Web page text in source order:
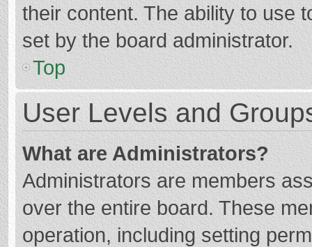
their content. The ability to use
set by the board administrator.
Top
User Levels and
What are Administrators?
Administrators are members
over the entire board. These
operation, including setting